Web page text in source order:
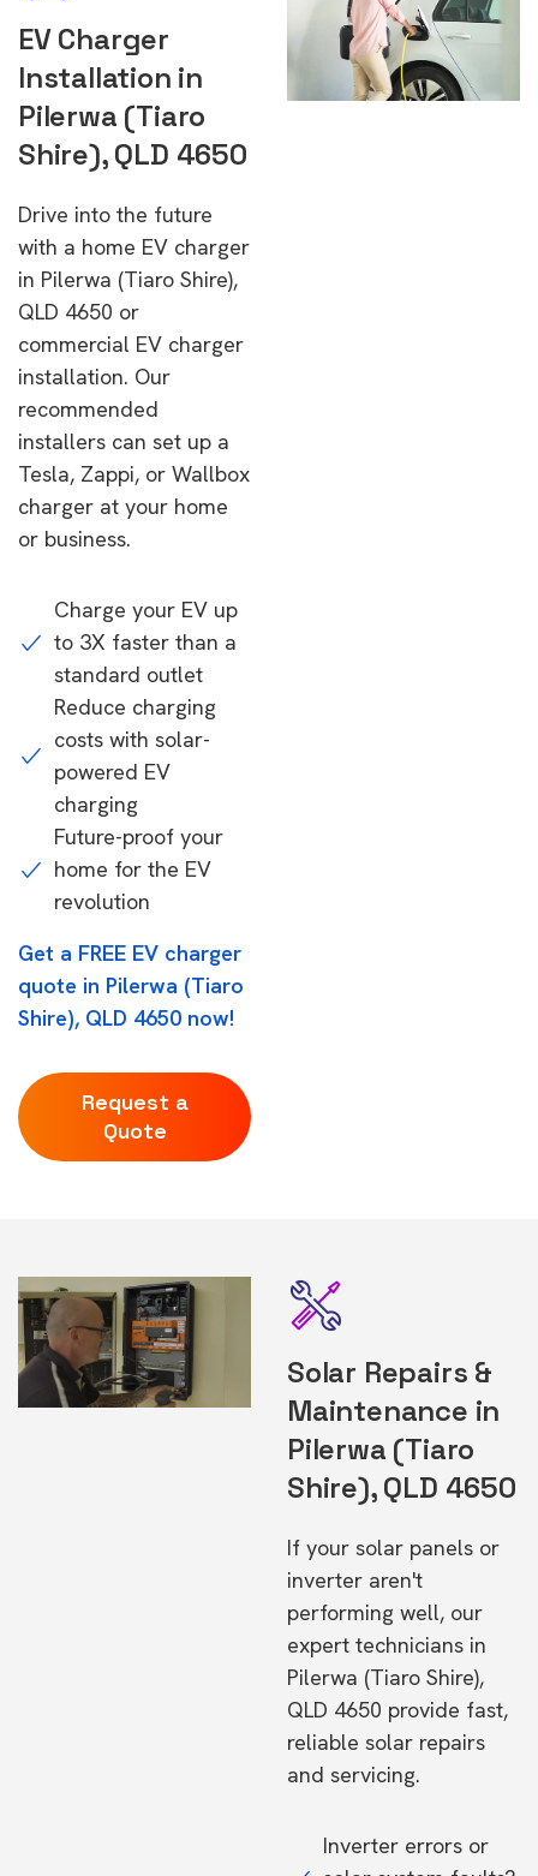
EV Charger
Installation in
Pilerwa (Tiaro
Shire), QLD 4650
Drive into the future
with a home EV charger
in Pilerwa (Tiaro Shire),
QLD 4650 or
commercial EV charger
installation. Our
recommended
installers can set up a
Tesla, Zappi, or Wallbox
charger at your home
or business.
Charge your EV up
to 3X faster than a
standard outlet
Reduce charging
costs with solar-
powered EV
charging
Future-proof your
home for the EV
revolution
Get a FREE EV charger
quote in Pilerwa (Tiaro
Shire), QLD 4650 now!
Request a
Quote
Solar Repairs &
Maintenance in
Pilerwa (Tiaro
Shire), QLD 4650
If your solar panels or
inverter aren't
performing well, our
expert technicians in
Pilerwa (Tiaro Shire),
QLD 4650 provide fast,
reliable solar repairs
and servicing.
Inverter errors or